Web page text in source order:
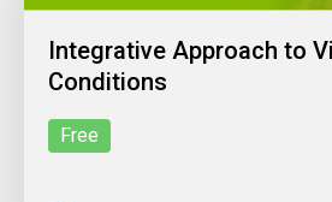
Integrative Approach to
Conditions
Free